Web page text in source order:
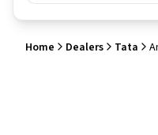
Home Dealers Tata